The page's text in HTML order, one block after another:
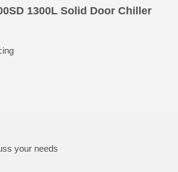
1300L Solid Door Chiller
your needs